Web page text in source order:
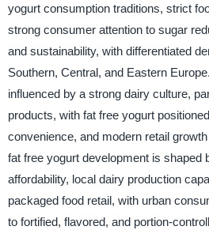
yogurt consumption traditions, strict
strong consumer attention to sugar
and sustainability, with differentiated
Southern, Central, and Eastern
influenced by a strong dairy culture,
products, with fat free yogurt
convenience, and modern retail
fat free yogurt development is shaped
affordability, local dairy production
packaged food retail, with urban
to fortified, flavored, and portion-